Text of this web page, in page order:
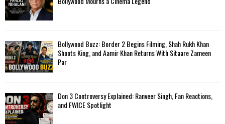
Bollywood Buzz: Border 2 Begins Filming, Shah Rukh Khan
Shoots King, and Aamir Khan Returns With Sitaare Zameen
Par
Don 3 Controversy Explained: Ranveer Singh, Fan Reactions,
and FWICE Spotlight